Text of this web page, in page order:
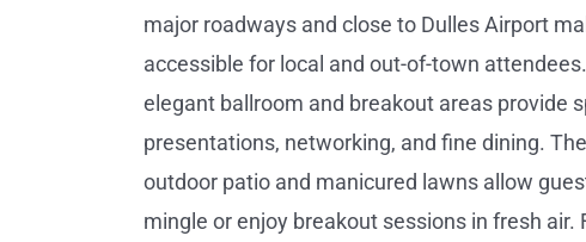
major roadways and close to Dulles Airport
accessible for local and out-of-town
elegant ballroom and breakout areas provide
presentations, networking, and fine dining. The
outdoor patio and manicured lawns allow
mingle or enjoy breakout sessions in fresh air.